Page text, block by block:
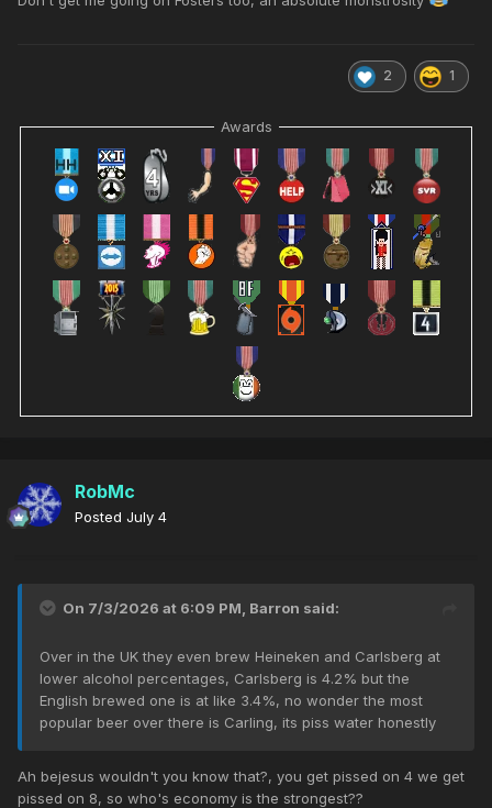
2 1
Awards
RobMc
Posted July 4
On 7/3/2026 at 6:09 PM, Barron said:
Over in the UK they even brew Heineken and Carlsberg at
lower alcohol percentages, Carlsberg is 4.2% but the
English brewed one is at like 3.4%, no wonder the most
popular beer over there is Carling, its piss water honestly
Ah bejesus wouldn't you know that?, you get pissed on 4 we get
pissed on 8, so who's economy is the strongest??